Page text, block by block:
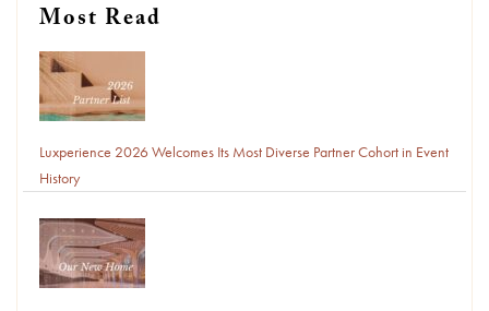
Most Read
Luxperience 2026 Welcomes Its Most Diverse Partner Cohort in Event
History